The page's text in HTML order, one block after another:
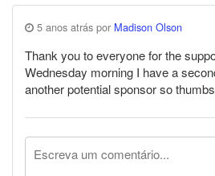
5 anos atrás por Madison Olson
Thank you to everyone for the
Wednesday morning I have a
another potential sponsor so